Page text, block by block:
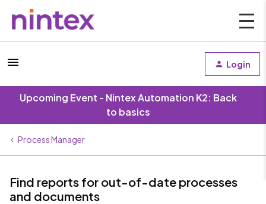
Login
Upcoming Event - Nintex Automation K2: Back
to basics
Process Manager
Find reports for out-of-date processes
and documents